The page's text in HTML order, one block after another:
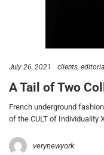
July 26, 2021 clients
A Tail of Two
French underground
of the CULT of Individuality
verynewyork